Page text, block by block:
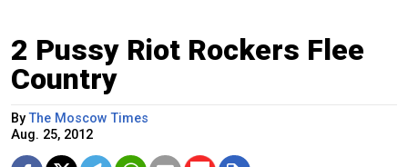
2 Pussy Riot Rockers Flee
Country
By The Moscow Times
Aug. 25, 2012